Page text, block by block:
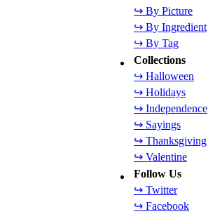
↪ By Picture
↪ By Ingredient
↪ By Tag
Collections
↪ Halloween
↪ Holidays
↪ Independence
↪ Sayings
↪ Thanksgiving
↪ Valentine
Follow Us
↪ Twitter
↪ Facebook